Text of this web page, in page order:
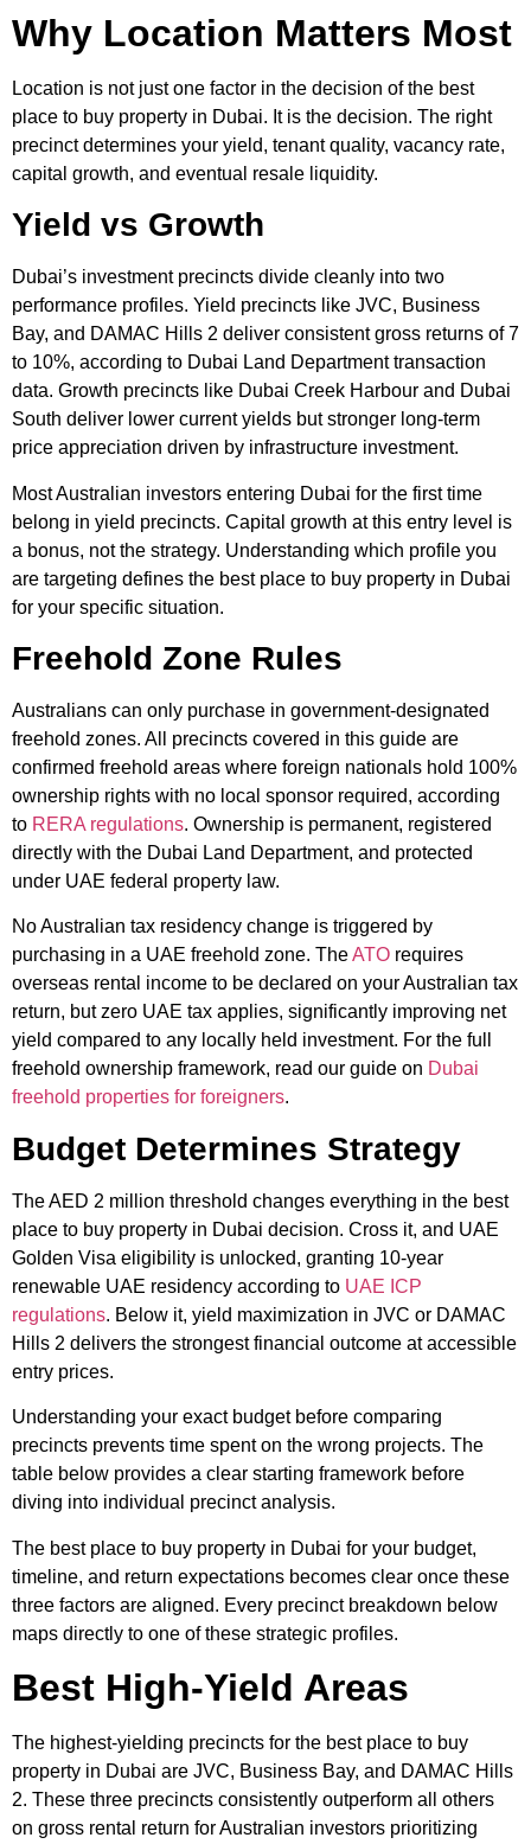
Why Location Matters Most
Location is not just one factor in the decision of the best
place to buy property in Dubai. It is the decision. The right
precinct determines your yield, tenant quality, vacancy rate,
capital growth, and eventual resale liquidity.
Yield vs Growth
Dubai’s investment precincts divide cleanly into two
performance profiles. Yield precincts like JVC, Business
Bay, and DAMAC Hills 2 deliver consistent gross returns of 7
to 10%, according to Dubai Land Department transaction
data. Growth precincts like Dubai Creek Harbour and Dubai
South deliver lower current yields but stronger long-term
price appreciation driven by infrastructure investment.
Most Australian investors entering Dubai for the first time
belong in yield precincts. Capital growth at this entry level is
a bonus, not the strategy. Understanding which profile you
are targeting defines the best place to buy property in Dubai
for your specific situation.
Freehold Zone Rules
Australians can only purchase in government-designated
freehold zones. All precincts covered in this guide are
confirmed freehold areas where foreign nationals hold 100%
ownership rights with no local sponsor required, according
to RERA regulations. Ownership is permanent, registered
directly with the Dubai Land Department, and protected
under UAE federal property law.
No Australian tax residency change is triggered by
purchasing in a UAE freehold zone. TheATO requires
overseas rental income to be declared on your Australian tax
return, but zero UAE tax applies, significantly improving net
yield compared to any locally held investment. For the full
freehold ownership framework, read our guide on Dubai
freehold properties for foreigners.
Budget Determines Strategy
The AED 2 million threshold changes everything in the best
place to buy property in Dubai decision. Cross it, and UAE
Golden Visa eligibility is unlocked, granting 10-year
renewable UAE residency according to UAE ICP
regulations. Below it, yield maximization in JVC or DAMAC
Hills 2 delivers the strongest financial outcome at accessible
entry prices.
Understanding your exact budget before comparing
precincts prevents time spent on the wrong projects. The
table below provides a clear starting framework before
diving into individual precinct analysis.
The best place to buy property in Dubai for your budget,
timeline, and return expectations becomes clear once these
three factors are aligned. Every precinct breakdown below
maps directly to one of these strategic profiles.
Best High-Yield Areas
The highest-yielding precincts for the best place to buy
property in Dubai are JVC, Business Bay, and DAMAC Hills
2. These three precincts consistently outperform all others
on gross rental return for Australian investors prioritizing